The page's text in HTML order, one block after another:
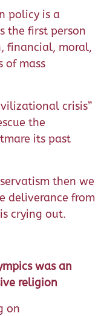
policy is a
the first person
financial, moral,
of mass
crisis”
the
its past
then we
deliverance from
crying out.
was an
religion
on